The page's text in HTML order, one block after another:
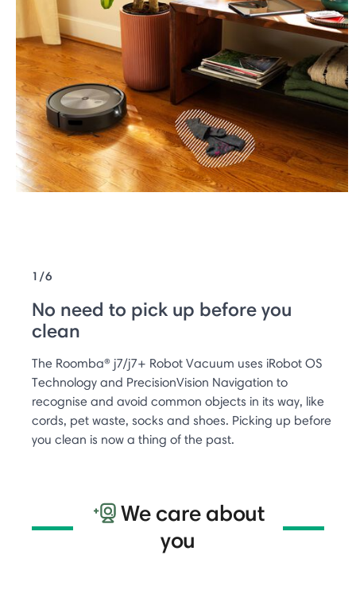
1/6
No need to pick up before you
clean
The Roomba® j7/j7+ Robot Vacuum uses iRobot OS
Technology and PrecisionVision Navigation to
recognise and avoid common objects in its way, like
cords, pet waste, socks and shoes. Picking up before
you clean is now a thing of the past.
We care about
you